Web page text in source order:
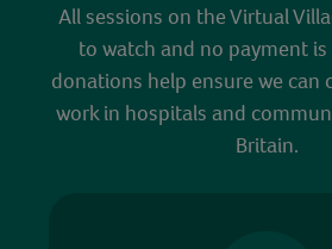
All sessions on the Virtual
to watch and no payment is
donations help ensure we can
work in hospitals and
Britain.